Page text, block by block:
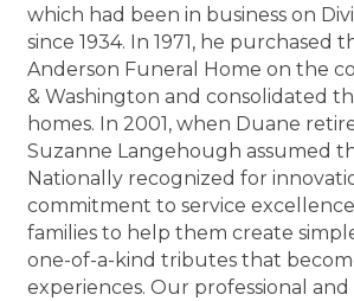
which had been in business on
since 1934. In 1971, he purchased
Anderson Funeral Home on the
& Washington and consolidated
homes. In 2001, when Duane
Suzanne Langehough assumed
Nationally recognized for
commitment to service
families to help them create
one-of-a-kind tributes that
experiences. Our professional